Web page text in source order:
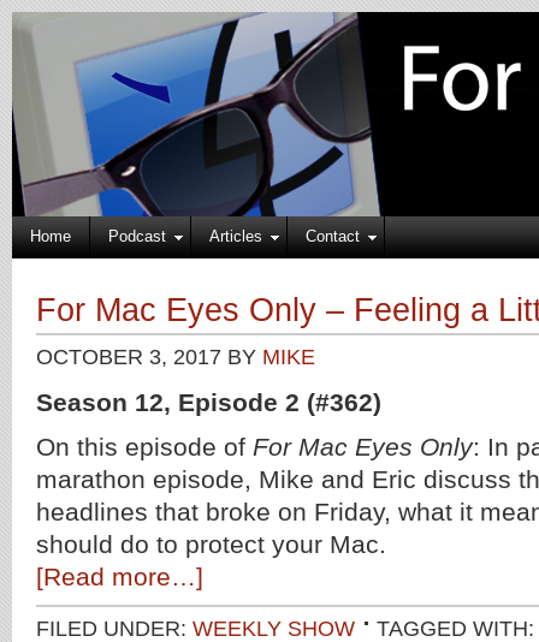
Home Podcast Articles Contact
For Mac Eyes Only – Feeling a
OCTOBER 3, 2017 BY MIKE
Season 12, Episode 2 (#362)
On this episode of For Mac Eyes Only: In
marathon episode, Mike and Eric discuss
headlines that broke on Friday, what it
should do to protect your Mac.
[Read more…]
FILED UNDER: WEEKLY SHOW
TAGGED WITH: